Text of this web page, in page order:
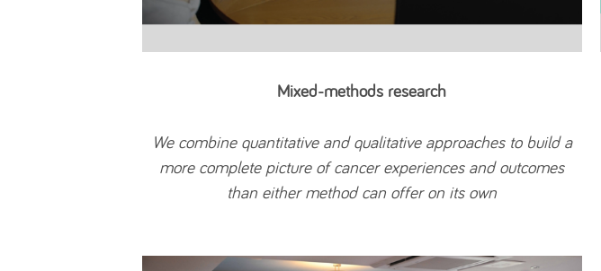
Mixed-methods research
We combine quantitative and qualitative approaches to build a
more complete picture of cancer experiences and outcomes
than either method can offer on its own